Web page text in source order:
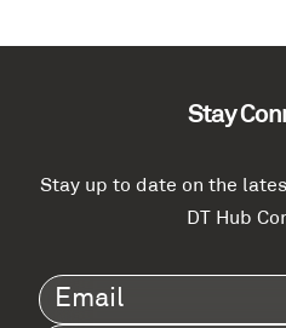
Stay
Stay up to date on the
DT Hub
Email(Required)